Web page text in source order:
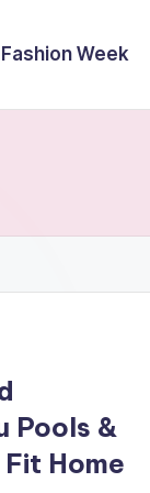
Fashion Week
Pools &
Home